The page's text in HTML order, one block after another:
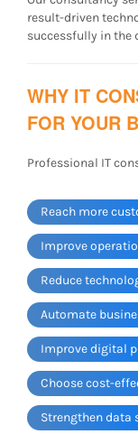
result-driven
successfully in the
WHY IT
FOR YOUR
Professional IT
Reach more
Improve
Reduce
Automate
Improve digital
Choose cost-
Strengthen data